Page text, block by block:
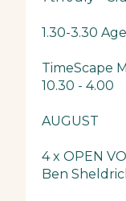
1.30-3.30
TimeScape
10.30 - 4.00
AUGUST
4 x OPEN
Ben